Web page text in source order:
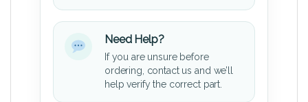
Need Help?
If you are unsure before
ordering, contact us and we’ll
help verify the correct part.